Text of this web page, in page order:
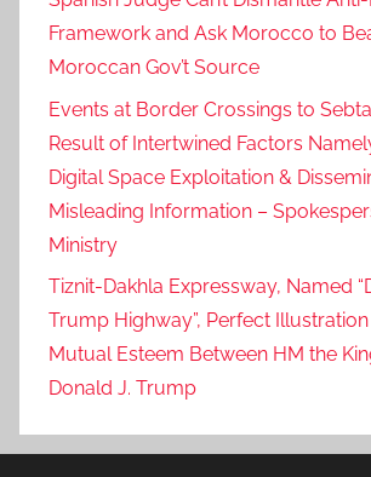
Framework and Ask Morocco to
Moroccan Gov’t Source
Events at Border Crossings to
Result of Intertwined Factors
Digital Space Exploitation &
Misleading Information –
Ministry
Tiznit-Dakhla Expressway, Named
Trump Highway”, Perfect
Mutual Esteem Between HM the
Donald J. Trump